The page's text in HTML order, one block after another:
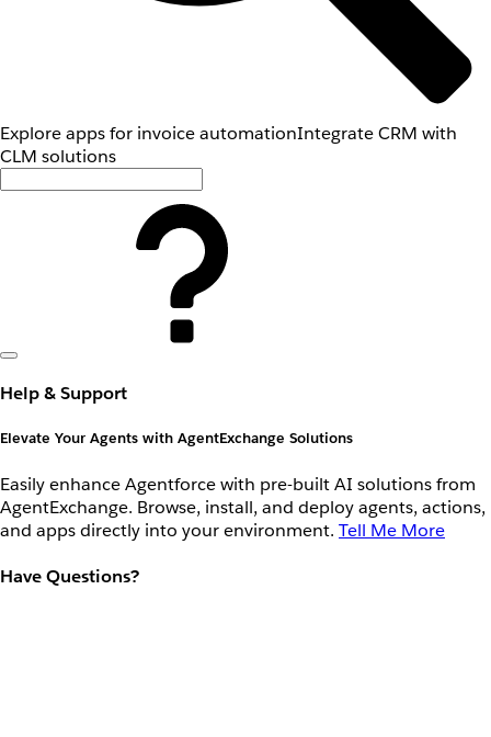
Explore apps for invoice automationIntegrate CRM with
CLM solutions
Help & Support
Elevate Your Agents with AgentExchange Solutions
Easily enhance Agentforce with pre-built AI solutions from
AgentExchange. Browse, install, and deploy agents, actions,
and apps directly into your environment. Tell Me More
Have Questions?